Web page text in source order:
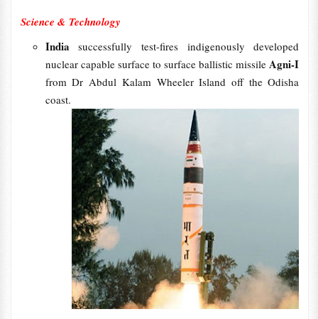
Science & Technology
Indiasuccessfully test-fires indigenously developed
nuclear capable surface to surface ballistic missile Agni-I
from Dr Abdul Kalam Wheeler Island off the Odisha
coast.